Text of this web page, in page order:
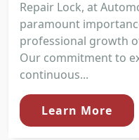
Repair Lock, at
paramount
professional growth
Our commitment to
continuous...
Learn More